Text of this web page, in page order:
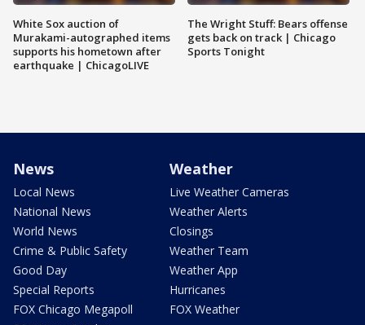
White Sox auction of
Murakami-autographed items
supports his hometown after
earthquake | ChicagoLIVE
The Wright Stuff: Bears offense
gets back on track | Chicago
Sports Tonight
News
Local News
National News
World News
Crime & Public Safety
Good Day
Special Reports
FOX Chicago Megapoll
Weather
Live Weather Cameras
Weather Alerts
Closings
Weather Team
Weather App
Hurricanes
FOX Weather